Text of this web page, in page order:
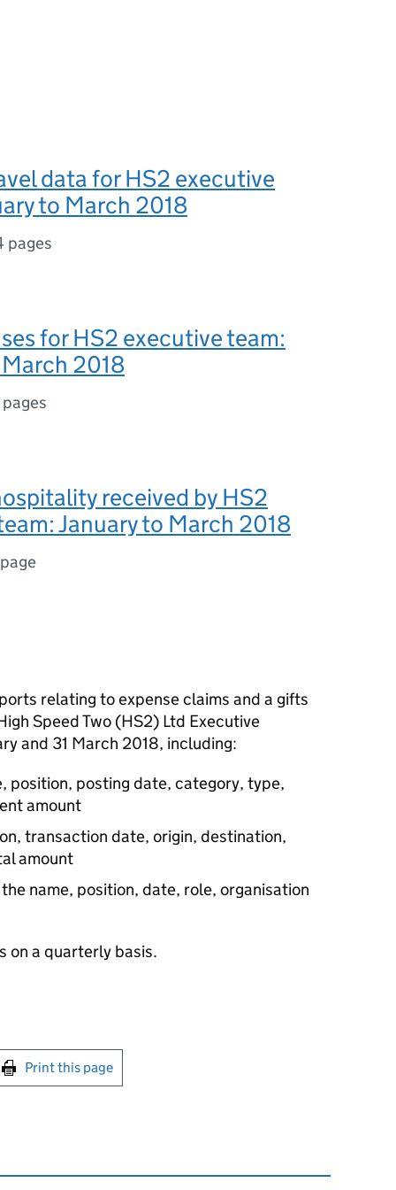
data for HS2 executive
to March 2018
pages
for HS2 executive team:
2018
received by HS2
January to March 2018
relating to expense claims and a gifts
Speed Two (HS2) Ltd Executive
and 31 March 2018, including:
position, posting date, category, type,
amount
transaction date, origin, destination,
amount
name, position, date, role, organisation
on a quarterly basis.
this page
Print this page